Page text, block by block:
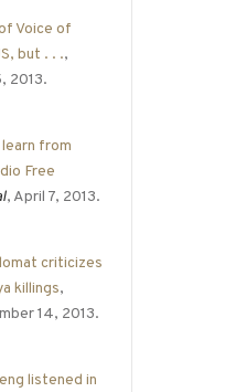
Voice of
but . . .,
2013.
from
Free
, April 7, 2013.
criticizes
killings,
14, 2013.
listened in